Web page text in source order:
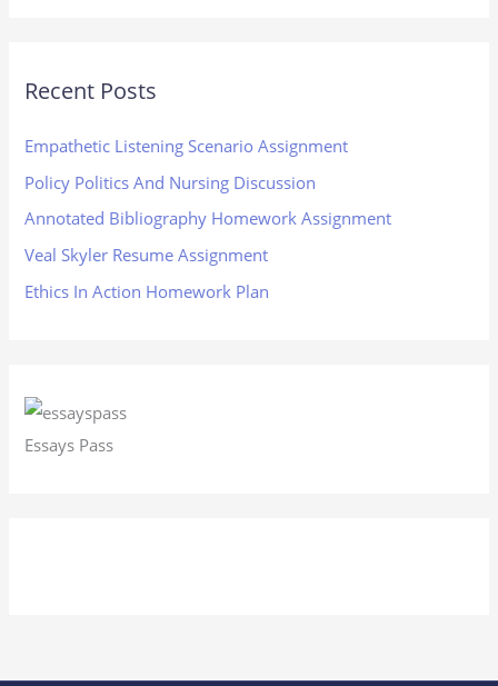
Recent Posts
Empathetic Listening Scenario Assignment
Policy Politics And Nursing Discussion
Annotated Bibliography Homework Assignment
Veal Skyler Resume Assignment
Ethics In Action Homework Plan
Essays Pass